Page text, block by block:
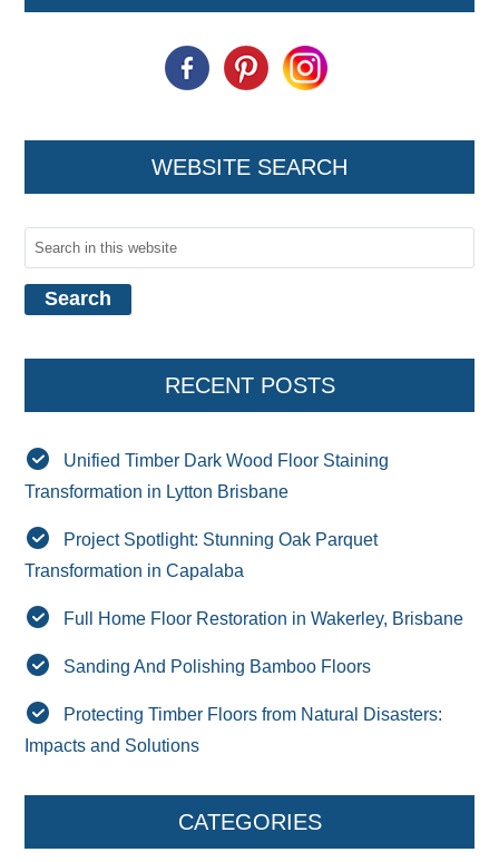
WEBSITE SEARCH
RECENT POSTS
Unified Timber Dark Wood Floor Staining
Transformation in Lytton Brisbane
Project Spotlight: Stunning Oak Parquet
Transformation in Capalaba
Full Home Floor Restoration in Wakerley, Brisbane
Sanding And Polishing Bamboo Floors
Protecting Timber Floors from Natural Disasters:
Impacts and Solutions
CATEGORIES